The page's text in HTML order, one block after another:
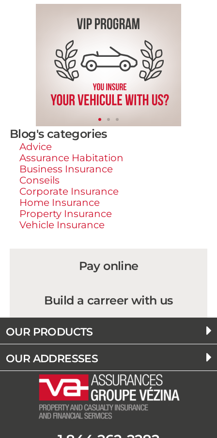
Blog's categories
Advice
Assurance Habitation
Business Insurance
Conseils
Corporate Insurance
Home Insurance
Property Insurance
Vehicle Insurance
Pay online
Build a carreer with us
OUR PRODUCTS
OUR ADDRESSES